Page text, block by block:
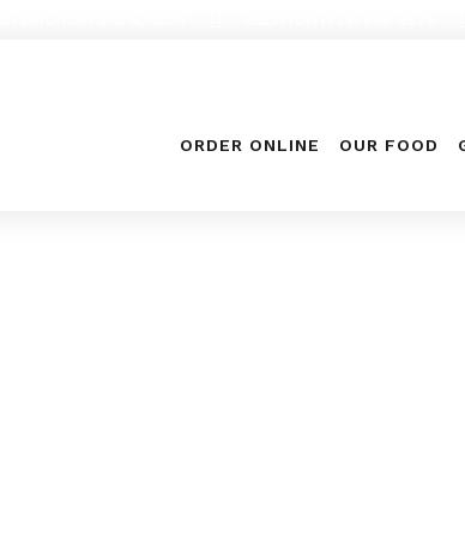
ORDER ONLINE OUR FOOD